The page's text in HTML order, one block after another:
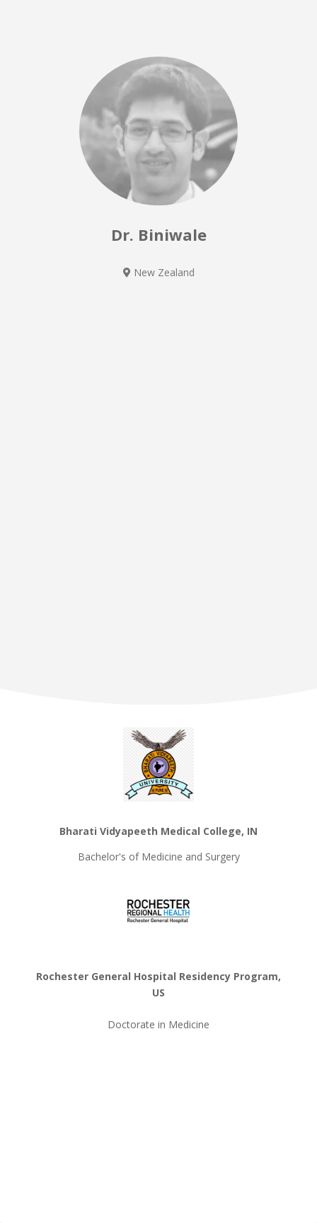
Dr. Biniwale
New Zealand
Bharati Vidyapeeth Medical College, IN
Bachelor's of Medicine and Surgery
Rochester General Hospital Residency Program,
US
Doctorate in Medicine